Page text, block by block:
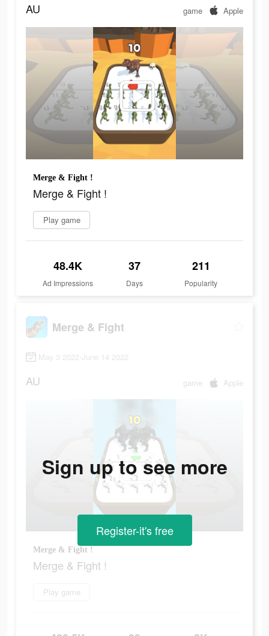
AU game Apple
Merge & Fight !
Merge & Fight !
Play game
48.4K
Ad Impressions
37
Days
211
Popularity
Merge & Fight
May 3 2022-June 14 2022
AU game Apple
Merge & Fight !
Merge & Fight !
Play game
Sign up to see more
Register-it's free